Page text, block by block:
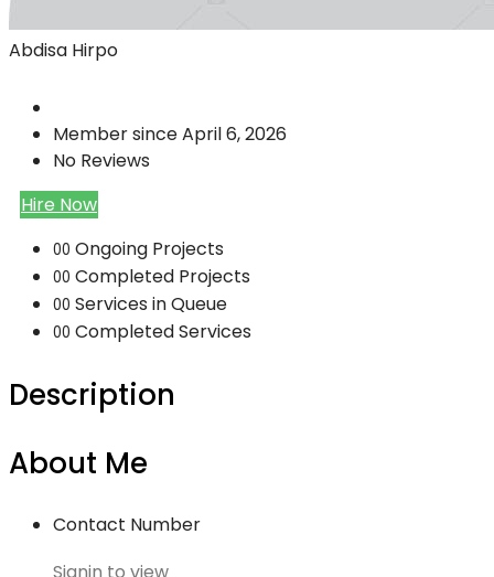
Abdisa Hirpo
Member since April 6, 2026
No Reviews
Hire Now
00 Ongoing Projects
00 Completed Projects
00 Services in Queue
00 Completed Services
Description
About Me
Contact Number